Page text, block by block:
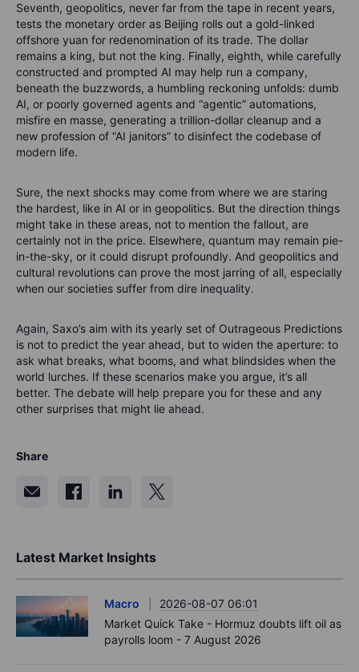
Seventh, geopolitics, never far from the tape in recent years,
tests the monetary order as Beijing rolls out a gold-linked
offshore yuan for redenomination of its trade. The dollar
remains a king, but not the king. Finally, eighth, while carefully
constructed and prompted AI may help run a company,
beneath the buzzwords, a humbling reckoning unfolds: dumb
AI, or poorly governed agents and “agentic” automations,
misfire en masse, generating a trillion-dollar cleanup and a
new profession of “AI janitors” to disinfect the codebase of
modern life.
Sure, the next shocks may come from where we are staring
the hardest, like in AI or in geopolitics. But the direction things
might take in these areas, not to mention the fallout, are
certainly not in the price. Elsewhere, quantum may remain pie-
in-the-sky, or it could disrupt profoundly. And geopolitics and
cultural revolutions can prove the most jarring of all, especially
when our societies suffer from dire inequality.
Again, Saxo’s aim with its yearly set of Outrageous Predictions
is not to predict the year ahead, but to widen the aperture: to
ask what breaks, what booms, and what blindsides when the
world lurches. If these scenarios make you argue, it’s all
better. The debate will help prepare you for these and any
other surprises that might lie ahead.
Share
Latest Market Insights
Macro
2026-08-07 06:01
Market Quick Take - Hormuz doubts lift oil as
payrolls loom - 7 August 2026